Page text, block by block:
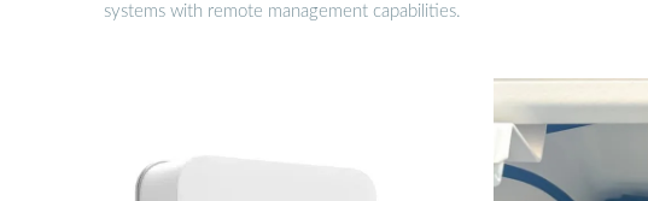
systems with remote management capabilities.